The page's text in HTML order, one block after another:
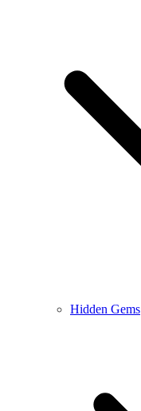
Hidden Gems